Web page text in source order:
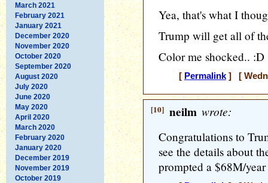
March 2021
February 2021
January 2021
December 2020
November 2020
October 2020
September 2020
August 2020
July 2020
June 2020
May 2020
April 2020
March 2020
February 2020
January 2020
December 2019
November 2019
October 2019
Yea, that's what I
Trump will get all of
Color me shocked.. :D
[ Permalink] [
[10] neilm wrote:
Congratulations to
see the details about
prompted a $68M/